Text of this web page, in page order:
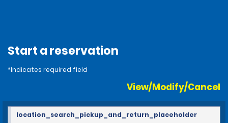
Start a reservation
*Indicates required field
View/Modify/Cancel
location_search_pickup_and_return_placeholder